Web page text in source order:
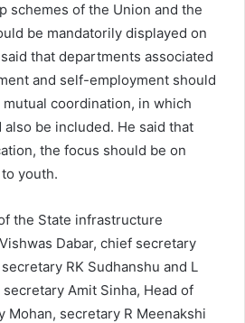
schemes of the Union and the
be mandatorily displayed on
that departments associated
and self-employment should
coordination, in which
be included. He said that
the focus should be on
youth.
the State infrastructure
Dabar, chief secretary
RK Sudhanshu and L
Amit Sinha, Head of
Mohan, secretary R Meenakshi